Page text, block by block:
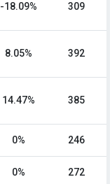
-18.09% 309
8.05% 392
14.47% 385
0% 246
0% 272